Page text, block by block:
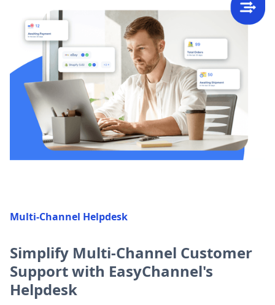
Multi-Channel Helpdesk
Simplify Multi-Channel Customer
Support with EasyChannel's
Helpdesk